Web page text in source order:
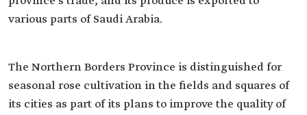
various parts of Saudi Arabia.
The Northern Borders Province is distinguished for
seasonal rose cultivation in the fields and squares of
its cities as part of its plans to improve the quality of